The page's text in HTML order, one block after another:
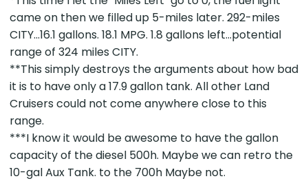
r
came on then we filled up 5-miles later. 292-miles
CITY...16.1 gallons. 18.1 MPG. 1.8 gallons left...potential
range of 324 miles CITY.
**This simply destroys the arguments about how bad
it is to have only a 17.9 gallon tank. All other Land
Cruisers could not come anywhere close to this
range.
***I know it would be awesome to have the gallon
capacity of the diesel 500h. Maybe we can retro the
10-gal Aux Tank. to the 700h Maybe not.